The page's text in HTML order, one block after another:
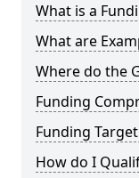
What is a
What are
Where do the
Funding
Funding
How do I